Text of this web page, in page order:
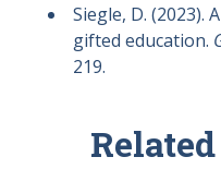
Siegle, D. (2023).
gifted education.
219.